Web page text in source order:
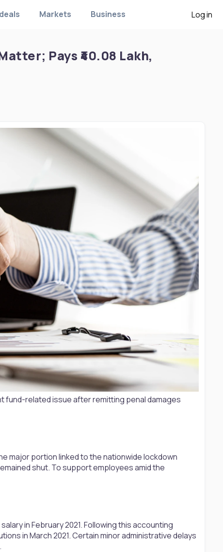
Markets Business Log in
Pays ₹40.08 Lakh,
fund-related issue after remitting penal damages
major portion linked to the nationwide lockdown
shut. To support employees amid the
in February 2021. Following this accounting
in March 2021. Certain minor administrative delays